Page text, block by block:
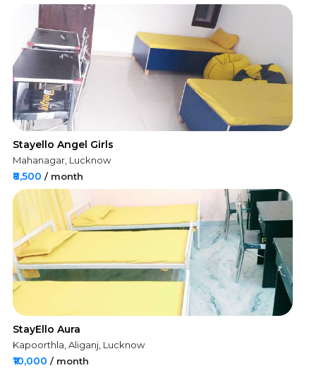
Stayello Angel Girls
Mahanagar, Lucknow
₹8,500 / month
StayEllo Aura
Kapoorthla, Aliganj, Lucknow
₹10,000 / month